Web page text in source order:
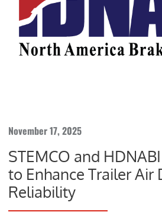
November 17, 2025
STEMCO and
to Enhance Trailer Air
Reliability